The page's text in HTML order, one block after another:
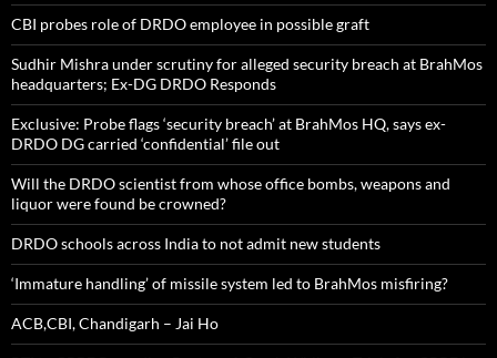
CBI probes role of DRDO employee in possible graft
Sudhir Mishra under scrutiny for alleged security breach at BrahMos
headquarters; Ex-DG DRDO Responds
Exclusive: Probe flags ‘security breach’ at BrahMos HQ, says ex-
DRDO DG carried ‘confidential’ file out
Will the DRDO scientist from whose office bombs, weapons and
liquor were found be crowned?
DRDO schools across India to not admit new students
‘Immature handling’ of missile system led to BrahMos misfiring?
ACB,CBI, Chandigarh – Jai Ho